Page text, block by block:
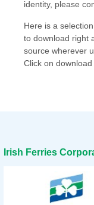
identity, please
Here is a
to download right
source wherever
Click on
Irish Ferries